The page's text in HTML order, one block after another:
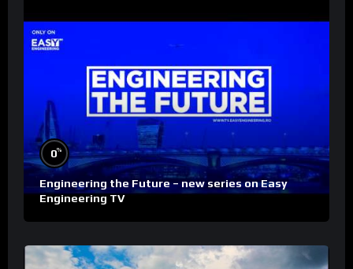
0%
Engineering the Future – new series on Easy
Engineering TV